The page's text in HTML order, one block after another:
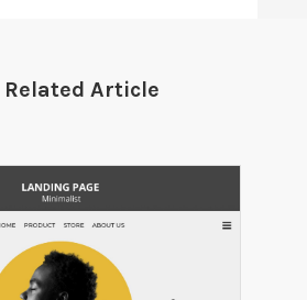
Related Article